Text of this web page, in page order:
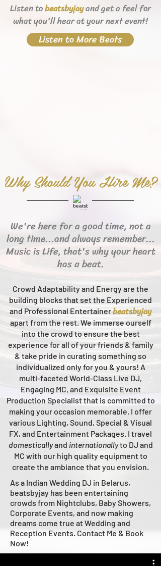
Listen tobeatsbyjayand get a feel for
what you'll hearat your next event!
Listen to More Beats
Why Should You Hire Me?
We're here for a good time, not a
long time...and always remember...
Music is Life, that's why your heart
has a beat.
Crowd Adaptability and Energy are the
building blocks that set the Experienced
and Professional Entertainerbeatsbyjay
apart from the rest.We immerse ourself
into the crowd to ensure the best
experience for all of your friends & family
& take pride in curating something so
individualized only for you & yours! A
multi-faceted World-Class Live DJ,
Engaging MC, and Exquisite Event
Production Specialist that is committed to
making your occasion memorable. I offer
various Lighting, Sound, Special & Visual
FX, and Entertainment Packages. I travel
domesticallyand internationallyto DJ and
MC with our high quality equipment to
create the ambiance that you envision.
As a Indian Wedding DJ in Belarus,
beatsbyjay has been entertaining
crowds from Nightclubs, Baby Showers,
Corporate Events, and now making
dreams come true at Wedding and
Reception Events. Contact Me & Book
Now!